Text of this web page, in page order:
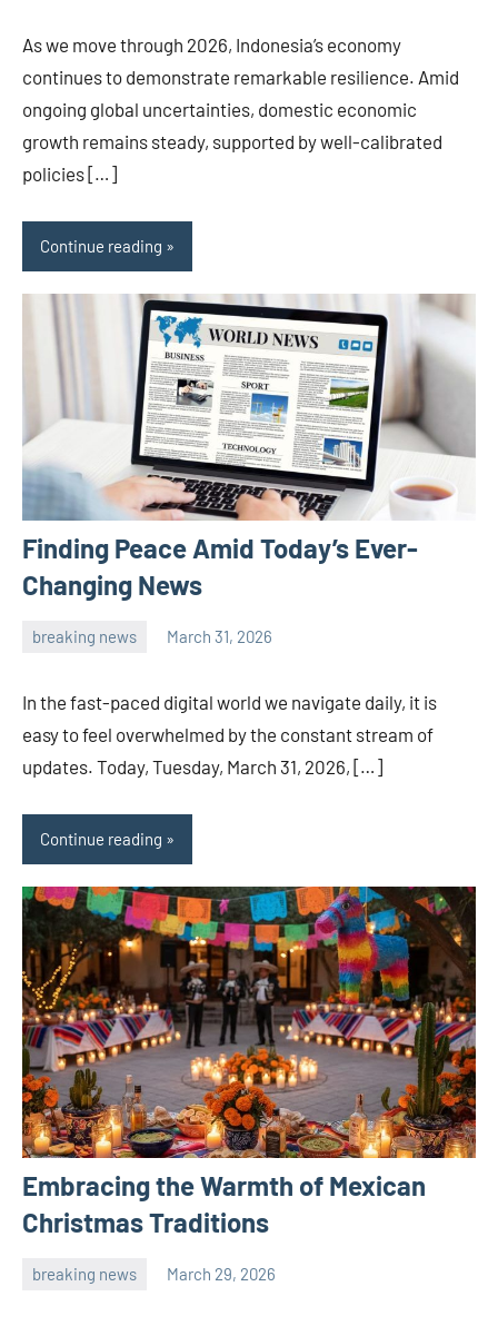
As we move through 2026, Indonesia’s economy
continues to demonstrate remarkable resilience. Amid
ongoing global uncertainties, domestic economic
growth remains steady, supported by well-calibrated
policies […]
Continue reading
Finding Peace Amid Today’s Ever-
Changing News
breaking news March 31, 2026
In the fast-paced digital world we navigate daily, it is
easy to feel overwhelmed by the constant stream of
updates. Today, Tuesday, March 31, 2026, […]
Continue reading
Embracing the Warmth of Mexican
Christmas Traditions
breaking news March 29, 2026